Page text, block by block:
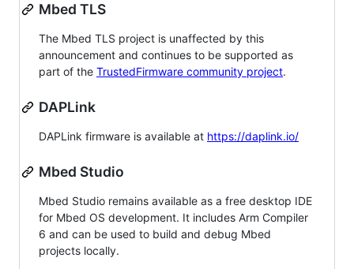
Mbed TLS
The Mbed TLS project is unaffected by this
announcement and continues to be supported as
part of the TrustedFirmware community project.
DAPLink
DAPLink firmware is available at https://daplink.io/
Mbed Studio
Mbed Studio remains available as a free desktop IDE
for Mbed OS development. It includes Arm Compiler
6 and can be used to build and debug Mbed
projects locally.